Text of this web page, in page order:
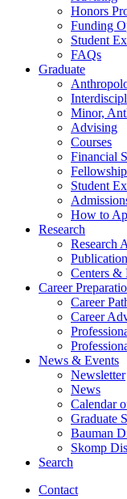
Honors
Funding
Student
FAQs
Graduate
Minor,
Advising
Courses
Financial
Student
How to
Research
Research
Centers &
Career
Career
Career
News & Events
Newsletter
News
Calendar
Graduate
Bauman
Skomp
Search
Contact